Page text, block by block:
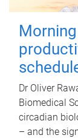
Dr Oliver
Biomedical
circadian
– and the